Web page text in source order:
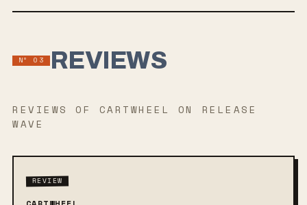
Nº03 REVIEWS
REVIEWS OF CARTWHEEL
ON RELEASE
WAVE
REVIEW